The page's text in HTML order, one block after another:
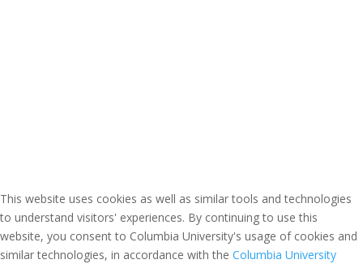
This website uses cookies as well as similar tools and technologies
to understand visitors' experiences. By continuing to use this
website, you consent to Columbia University's usage of cookies and
similar technologies, in accordance with the Columbia University